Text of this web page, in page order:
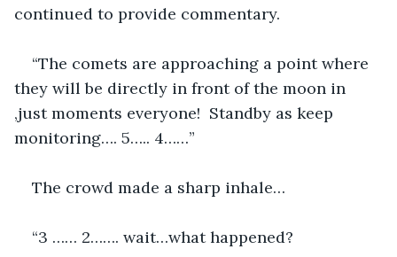
continued to provide commentary.
“The comets are approaching a point where
they will be directly in front of the moon in
,just moments everyone!  Standby as keep
monitoring…. 5….. 4……”
The crowd made a sharp inhale…
“3 …… 2……. wait…what happened?